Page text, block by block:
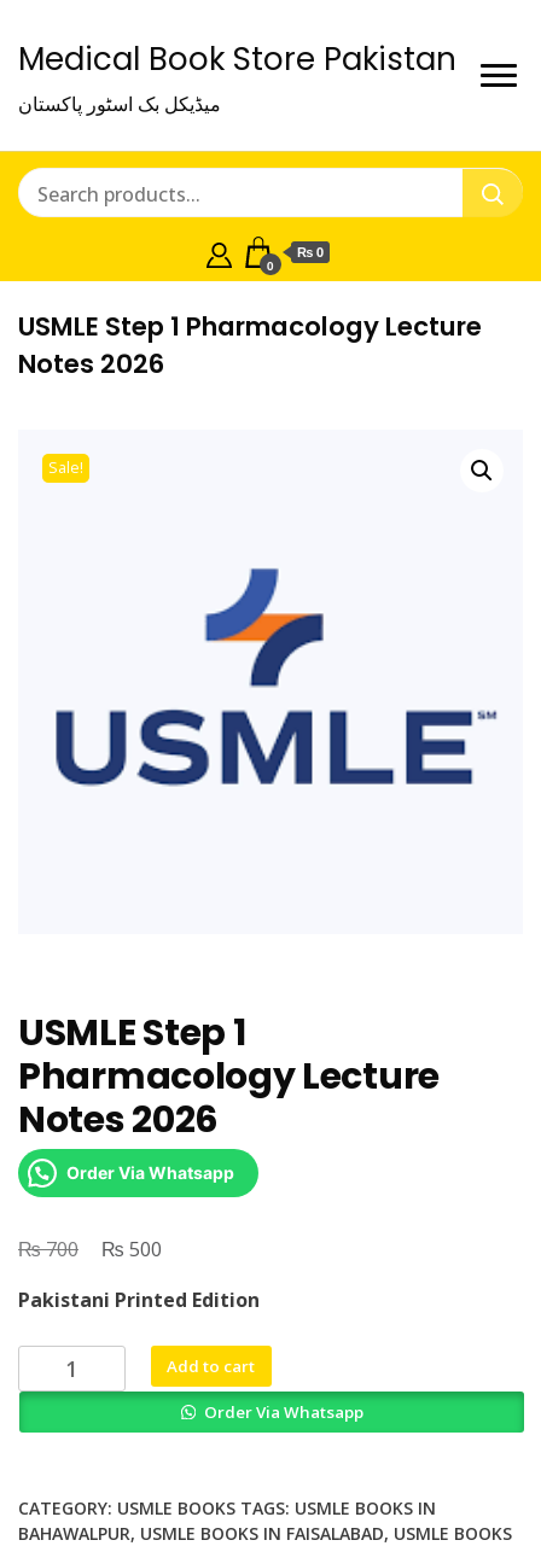
Medical Book Store Pakistan
میڈیکل بک اسٹور پاکستان
0
₨ 0
USMLE Step 1 Pharmacology Lecture
Notes 2026
Sale!
USMLE Step 1
Pharmacology Lecture
Notes 2026
Order Via Whatsapp
₨700
Original
was:
₨ 700.
₨ 500
is:
₨ 500.
Pakistani Printed Edition
USMLE
Step
Notes
2026
Add to cart
Order Via Whatsapp
CATEGORY: USMLE BOOKS TAGS: USMLE BOOKS IN
BAHAWALPUR, USMLE BOOKS IN FAISALABAD, USMLE BOOKS